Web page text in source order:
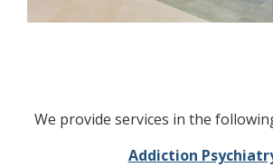
We provide services in the
Addiction